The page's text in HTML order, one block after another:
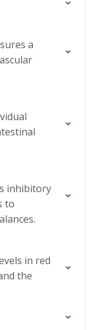
a
inhibitory
to
in red
the